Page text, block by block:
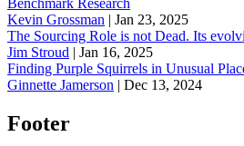
Kevin Grossman | Jan 23, 2025
The Sourcing Role is not Dead. Its
Jim Stroud | Jan 16, 2025
Finding Purple Squirrels in Unusual
Ginnette Jamerson | Dec 13, 2024
Footer